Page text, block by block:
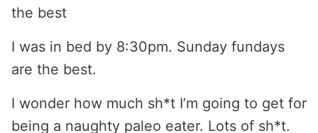
the best
I was in bed by 8:30pm. Sunday fundays
are the best.
I wonder how much sh*t I’m going to get for
being a naughty paleo eater. Lots of sh*t.